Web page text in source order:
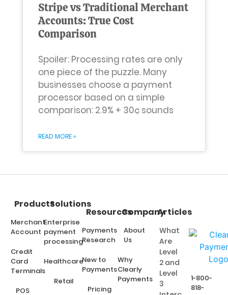
Stripe vs Traditional Merchant
Accounts: True Cost
Comparison
Spoiler: Processing rates are only
one piece of the puzzle. Many
businesses choose a payment
processor based on a simple
comparison: 2.9% + 30¢ sounds
READ MORE »
Products
Merchant
Account
Credit
Card
Terminals
POS
Solutions
Enterprise
payment
processing
Healthcare
Retail
Resources
Payments
Research
New to
Payments
Pricing
Company
About
Us
Why
Clearly
Payments
Articles
What
Are
Level
2 and
Level
3
1-800-
818-